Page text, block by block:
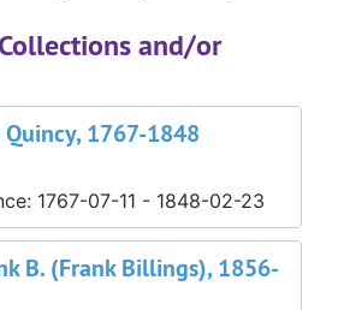
and/or
Quincy, 1767-1848
1767-07-11 - 1848-02-23
B. (Frank Billings), 1856-